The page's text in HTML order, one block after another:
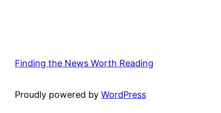
Finding the News Worth Reading
Proudly powered byWordPress